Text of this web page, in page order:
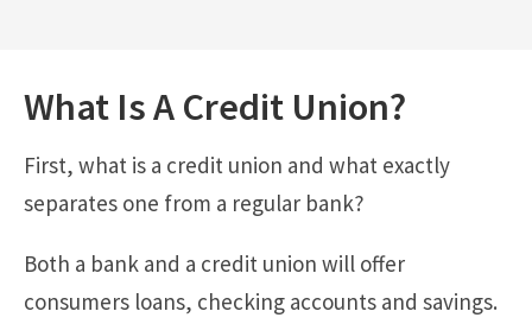
What Is A Credit Union?
First, what is a credit union and what exactly
separates one from a regular bank?
Both a bank and a credit union will offer
consumers loans, checking accounts and savings.